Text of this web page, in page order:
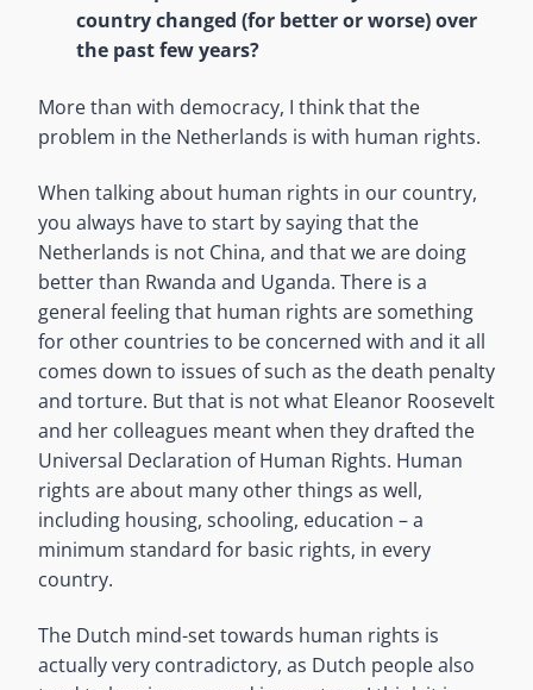
country changed (for better or worse) over
the past few years?
More than with democracy, I think that the
problem in the Netherlands is with human rights.
When talking about human rights in our country,
you always have to start by saying that the
Netherlands is not China, and that we are doing
better than Rwanda and Uganda. There is a
general feeling that human rights are something
for other countries to be concerned with and it all
comes down to issues of such as the death penalty
and torture. But that is not what Eleanor Roosevelt
and her colleagues meant when they drafted the
Universal Declaration of Human Rights. Human
rights are about many other things as well,
including housing, schooling, education – a
minimum standard for basic rights, in every
country.
The Dutch mind-set towards human rights is
actually very contradictory, as Dutch people also